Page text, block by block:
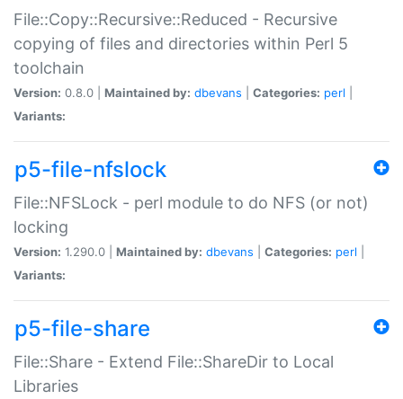
File::Copy::Recursive::Reduced - Recursive
copying of files and directories within Perl 5
toolchain
Version: 0.8.0 | Maintained by: dbevans Categories: perl
Variants:
p5-file-nfslock
File::NFSLock - perl module to do NFS (or not)
locking
Version: 1.290.0 | Maintained by: dbevans Categories: perl
Variants:
p5-file-share
File::Share - Extend File::ShareDir to Local
Libraries